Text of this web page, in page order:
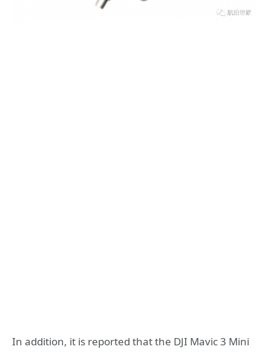
In addition, it is reported that the DJI Mavic 3 Mini